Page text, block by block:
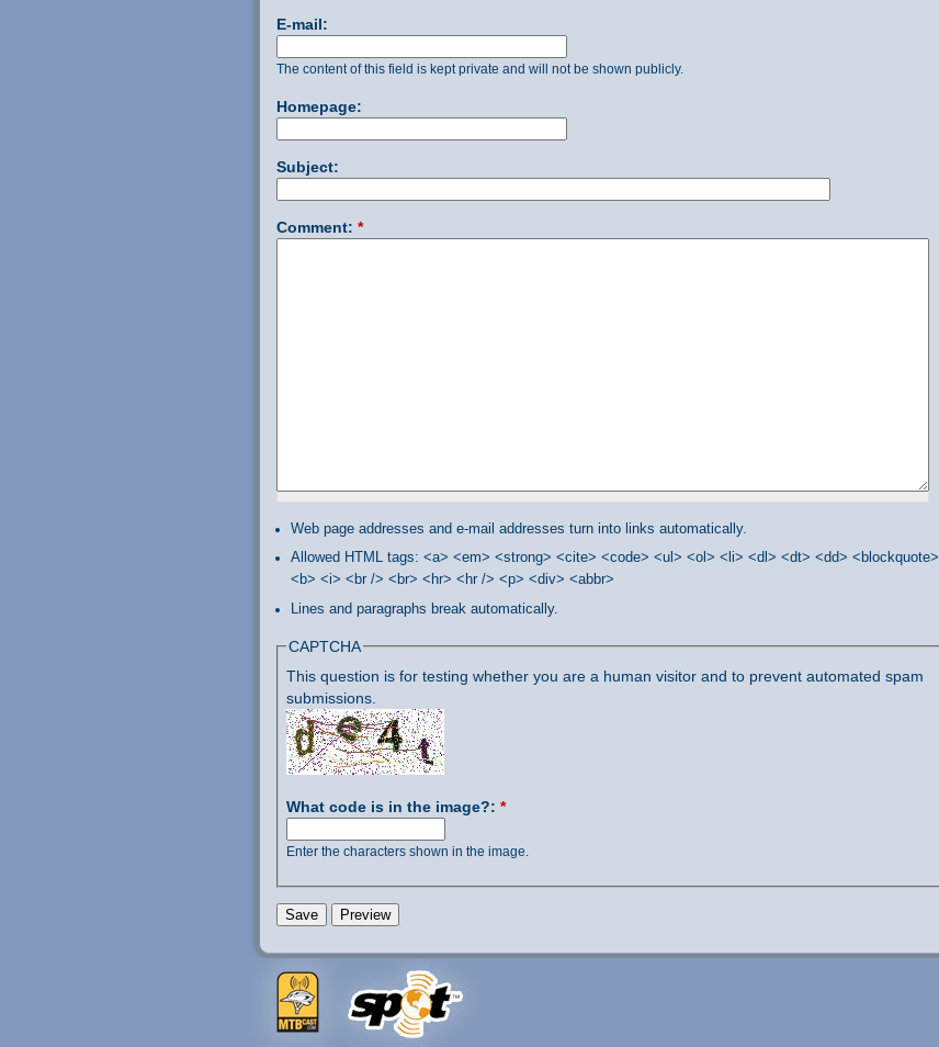
E-mail:
The content of this field is kept private and will not be shown publicly.
Homepage:
Subject:
Comment: *
Web page addresses and e-mail addresses turn into links automatically.
Allowed HTML tags: <a> <em> <strong> <cite> <code> <ul> <ol> <li> <dl> <dt> <dd> <blockquote>
<b> <i> <br /> <br> <hr> <hr /> <p> <div> <abbr>
Lines and paragraphs break automatically.
CAPTCHA
This question is for testing whether you are a human visitor and to prevent automated spam
submissions.
What code is in the image?: *
Enter the characters shown in the image.